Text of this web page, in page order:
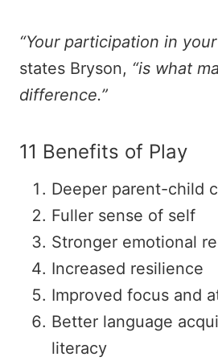
“Your participation in your
states Bryson, “is what
difference.”
11 Benefits of Play
Deeper parent-child
Fuller sense of self
Stronger emotional
Increased resilience
Improved focus and
Better language
literacy